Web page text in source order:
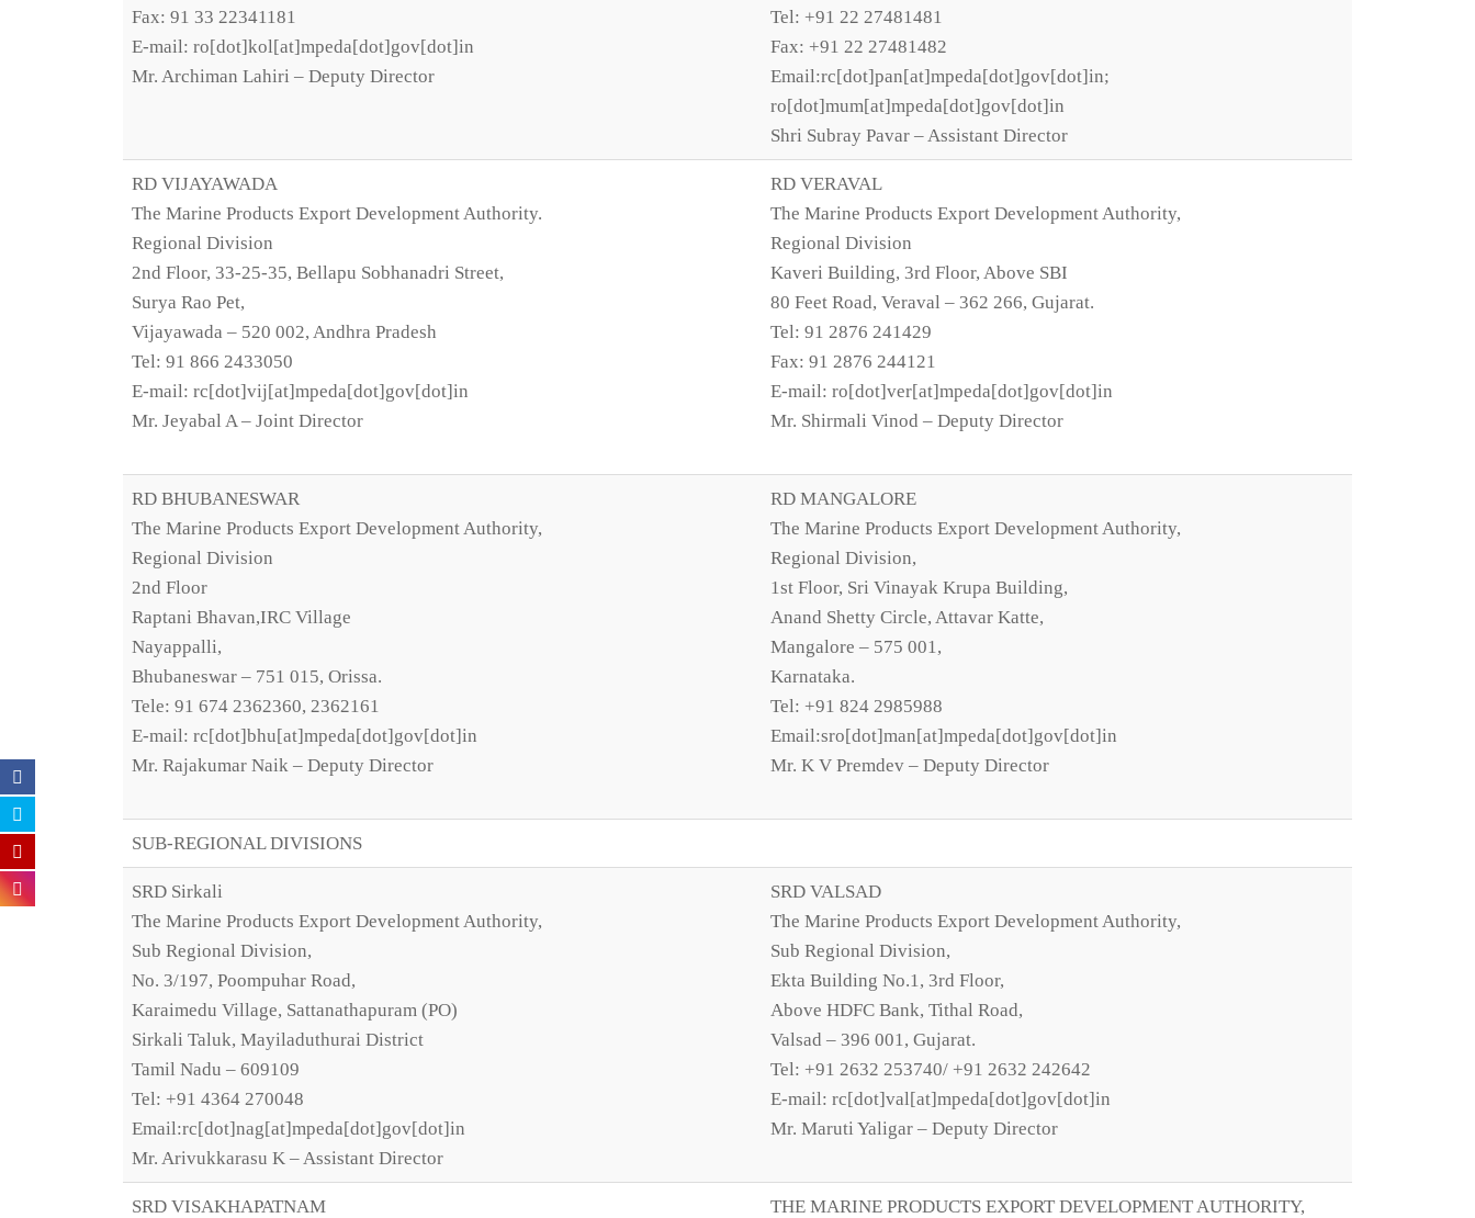
Fax: 91 33 22341181
E-mail: ro[dot]kol[at]mpeda[dot]gov[dot]in
Mr. Archiman Lahiri – Deputy Director
Tel: +91 22 27481481
Fax: +91 22 27481482
Email:rc[dot]pan[at]mpeda[dot]gov[dot]in;
ro[dot]mum[at]mpeda[dot]gov[dot]in
Shri Subray Pavar – Assistant Director
RD VIJAYAWADA
The Marine Products Export Development Authority.
Regional Division
2nd Floor, 33-25-35, Bellapu Sobhanadri Street,
Surya Rao Pet,
Vijayawada – 520 002, Andhra Pradesh
Tel: 91 866 2433050
E-mail: rc[dot]vij[at]mpeda[dot]gov[dot]in
Mr. Jeyabal A – Joint Director
RD VERAVAL
The Marine Products Export Development Authority,
Regional Division
Kaveri Building, 3rd Floor, Above SBI
80 Feet Road, Veraval – 362 266, Gujarat.
Tel: 91 2876 241429
Fax: 91 2876 244121
E-mail: ro[dot]ver[at]mpeda[dot]gov[dot]in
Mr. Shirmali Vinod – Deputy Director
RD BHUBANESWAR
The Marine Products Export Development Authority,
Regional Division
2nd Floor
Raptani Bhavan,IRC Village
Nayappalli,
Bhubaneswar – 751 015, Orissa.
Tele: 91 674 2362360, 2362161
E-mail: rc[dot]bhu[at]mpeda[dot]gov[dot]in
Mr. Rajakumar Naik – Deputy Director
RD MANGALORE
The Marine Products Export Development Authority,
Regional Division,
1st Floor, Sri Vinayak Krupa Building,
Anand Shetty Circle, Attavar Katte,
Mangalore – 575 001,
Karnataka.
Tel: +91 824 2985988
Email:sro[dot]man[at]mpeda[dot]gov[dot]in
Mr. K V Premdev – Deputy Director
SUB-REGIONAL DIVISIONS
SRD Sirkali
The Marine Products Export Development Authority,
Sub Regional Division,
No. 3/197, Poompuhar Road,
Karaimedu Village, Sattanathapuram (PO)
Sirkali Taluk, Mayiladuthurai District
Tamil Nadu – 609109
Tel: +91 4364 270048
Email:rc[dot]nag[at]mpeda[dot]gov[dot]in
Mr. Arivukkarasu K – Assistant Director
SRD VALSAD
The Marine Products Export Development Authority,
Sub Regional Division,
Ekta Building No.1, 3rd Floor,
Above HDFC Bank, Tithal Road,
Valsad – 396 001, Gujarat.
Tel: +91 2632 253740/ +91 2632 242642
E-mail: rc[dot]val[at]mpeda[dot]gov[dot]in
Mr. Maruti Yaligar – Deputy Director
SRD VISAKHAPATNAM
THE MARINE PRODUCTS EXPORT DEVELOPMENT AUTHORITY,